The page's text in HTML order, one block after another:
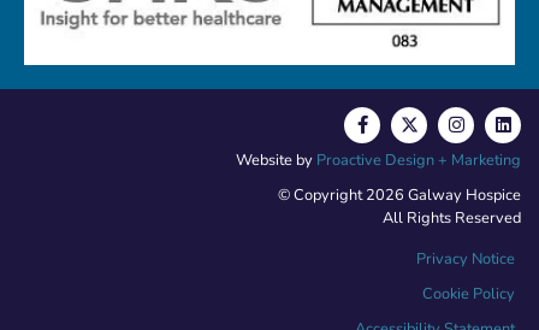
© Copyright 2026 Galway Hospice
All Rights Reserved
Privacy Notice
Cookie Policy
Website by Proactive Design + Marketing